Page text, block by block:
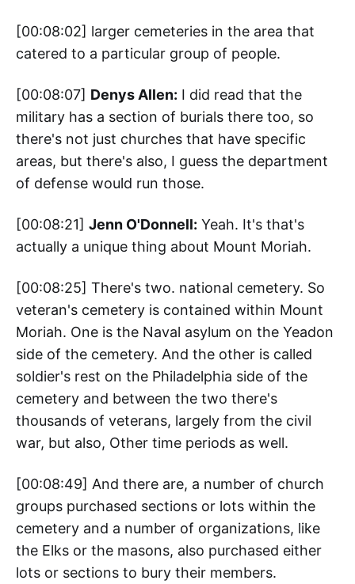
[00:08:02] larger cemeteries in the area that
catered to a particular group of people.
[00:08:07] Denys Allen: I did read that the
military has a section of burials there too, so
there's not just churches that have specific
areas, but there's also, I guess the department
of defense would run those.
[00:08:21] Jenn O'Donnell: Yeah. It's that's
actually a unique thing about Mount Moriah.
[00:08:25] There's two. national cemetery. So
veteran's cemetery is contained within Mount
Moriah. One is the Naval asylum on the Yeadon
side of the cemetery. And the other is called
soldier's rest on the Philadelphia side of the
cemetery and between the two there's
thousands of veterans, largely from the civil
war, but also, Other time periods as well.
[00:08:49] And there are, a number of church
groups purchased sections or lots within the
cemetery and a number of organizations, like
the Elks or the masons, also purchased either
lots or sections to bury their members.